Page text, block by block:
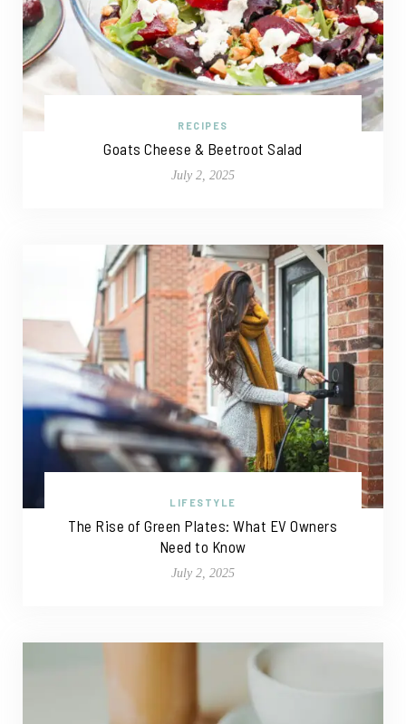
RECIPES
Goats Cheese & Beetroot Salad
July 2, 2025
LIFESTYLE
The Rise of Green Plates: What EV Owners
Need to Know
July 2, 2025